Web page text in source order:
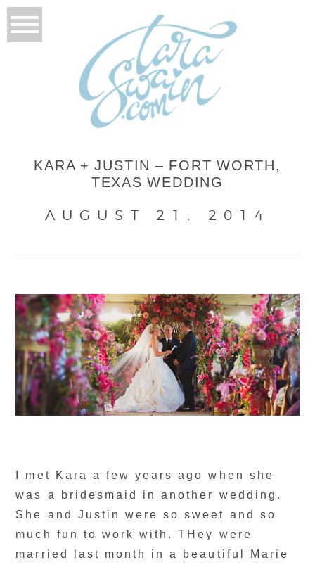
KARA + JUSTIN – FORT WORTH,
TEXAS WEDDING
AUGUST 21, 2014
I met Kara a few years ago when she
was a bridesmaid in another wedding.
She and Justin were so sweet and so
much fun to work with. THey were
married last month in a beautiful Marie